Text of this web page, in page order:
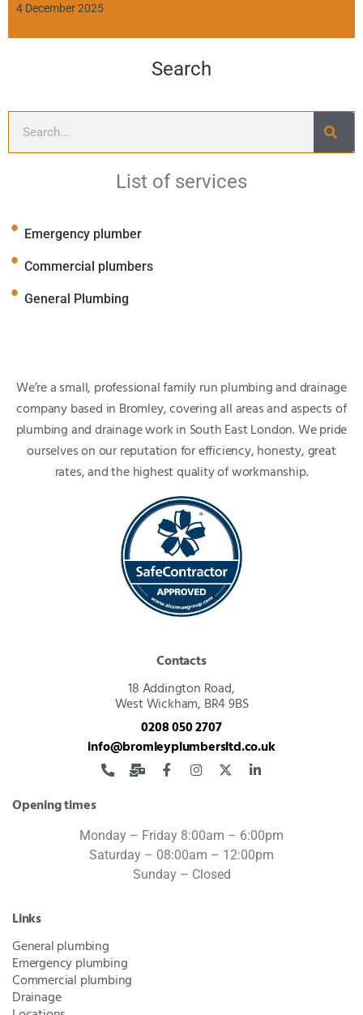
4 December 2025
Search
List of services
Emergency plumber
Commercial plumbers
General Plumbing
We’re a small, professional family run plumbing and drainage
company based in Bromley, covering all areas and aspects of
plumbing and drainage work in South East London. We pride
ourselves on our reputation for efficiency, honesty, great
rates, and the highest quality of workmanship.
Contacts
18 Addington Road,
West Wickham, BR4 9BS
0208 050 2707
info@bromleyplumbersltd.co.uk
Opening times
Monday – Friday 8:00am – 6:00pm
Saturday – 08:00am – 12:00pm
Sunday – Closed
Links
General plumbing
Emergency plumbing
Commercial plumbing
Drainage